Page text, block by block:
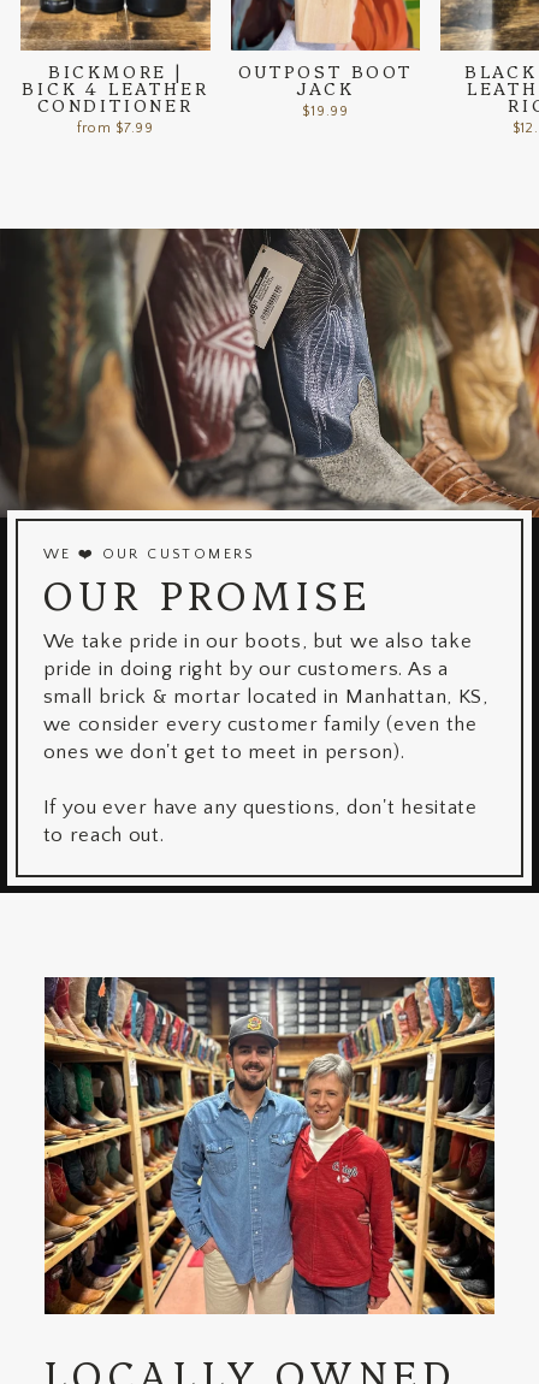
BICKMORE |
BICK 4 LEATHER
CONDITIONER
from $7.99
OUTPOST BOOT
JACK
$19.99
WE ❤️ OUR CUSTOMERS
OUR PROMISE
We take pride in our boots, but we also take
pride in doing right by our customers. As a
small brick & mortar located in Manhattan, KS,
we consider every customer family (even the
ones we don't get to meet in person).
If you ever have any questions, don't hesitate
to reach out.